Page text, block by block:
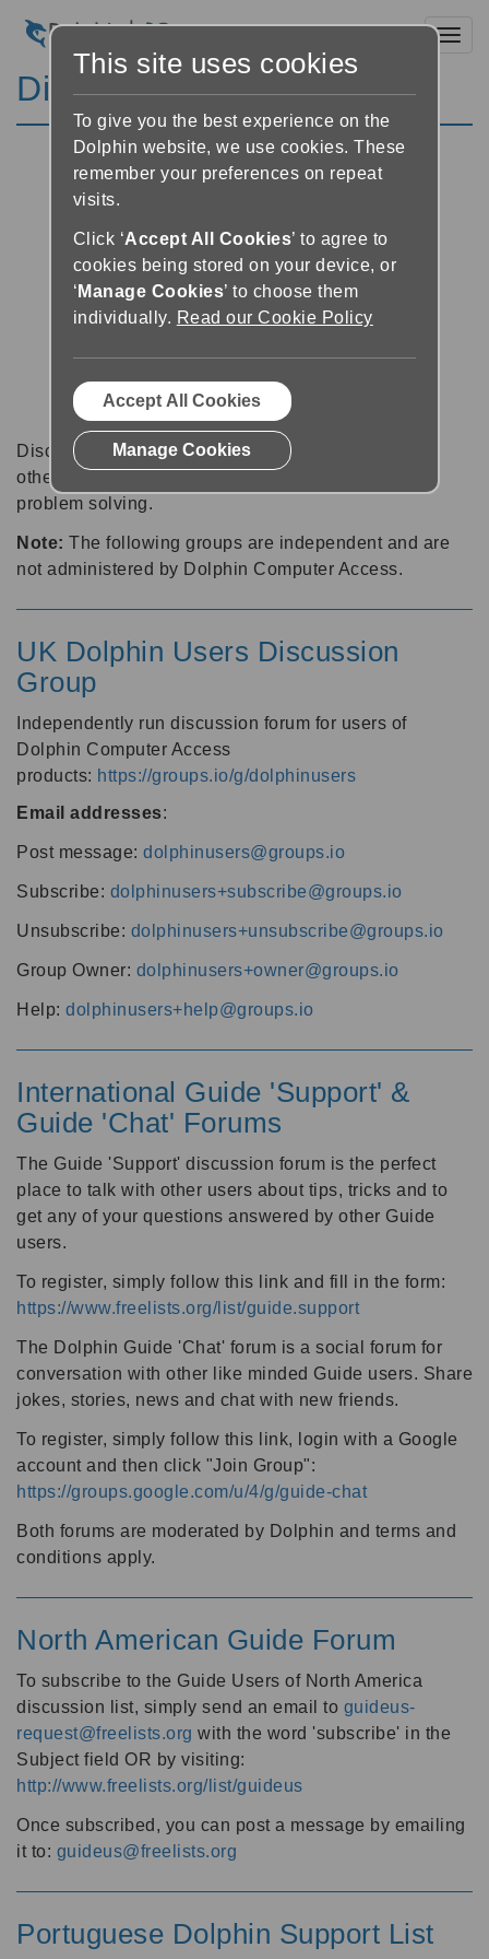
Discussion Forums
Discussion forums can be a great place to talk with
other software users about tips, tricks and also for
problem solving.
Note: The following groups are independent and are
not administered by Dolphin Computer Access.
UK Dolphin Users Discussion
Group
Independently run discussion forum for users of
Dolphin Computer Access
products: https://groups.io/g/dolphinusers
Email addresses:
Post message: dolphinusers@groups.io
Subscribe: dolphinusers+subscribe@groups.io
Unsubscribe: dolphinusers+unsubscribe@groups.io
Group Owner: dolphinusers+owner@groups.io
Help: dolphinusers+help@groups.io
International Guide 'Support' &
Guide 'Chat' Forums
The Guide 'Support' discussion forum is the perfect
place to talk with other users about tips, tricks and to
get any of your questions answered by other Guide
users.
To register, simply follow this link and fill in the form:
https://www.freelists.org/list/guide.support
The Dolphin Guide 'Chat' forum is a social forum for
conversation with other like minded Guide users. Share
jokes, stories, news and chat with new friends.
To register, simply follow this link, login with a Google
account and then click "Join Group":
https://groups.google.com/u/4/g/guide-chat
Both forums are moderated by Dolphin and terms and
conditions apply.
North American Guide Forum
To subscribe to the Guide Users of North America
discussion list, simply send an email to guideus-
request@freelists.org with the word 'subscribe' in the
Subject field OR by visiting:
http://www.freelists.org/list/guideus
Once subscribed, you can post a message by emailing
it to: guideus@freelists.org
Portuguese Dolphin Support List
This site uses cookies
To give you the best experience on the
Dolphin website, we use cookies. These
remember your preferences on repeat
visits.
Click ‘Accept All Cookies’ to agree to
cookies being stored on your device, or
‘ Manage Cookies’ to choose them
individually. Read our Cookie Policy
Accept All Cookies
Manage Cookies